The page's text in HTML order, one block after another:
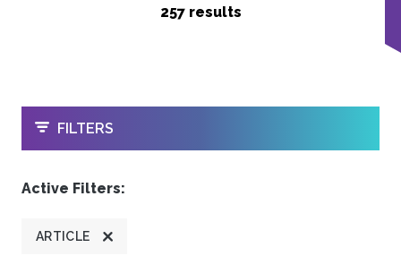
257 results
OPEN
FILTERS
Active Filters:
ARTICLE